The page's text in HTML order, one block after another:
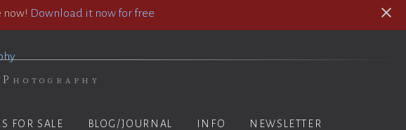
now! Download it now for free
FOR SALE BLOG/JOURNAL INFO NEWSLETTER